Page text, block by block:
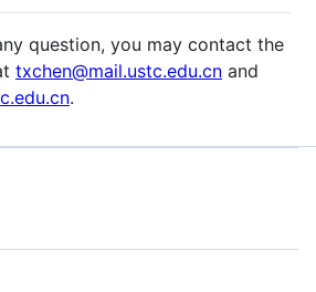
question, you may contact the
txchen@mail.ustc.edu.cn and
.